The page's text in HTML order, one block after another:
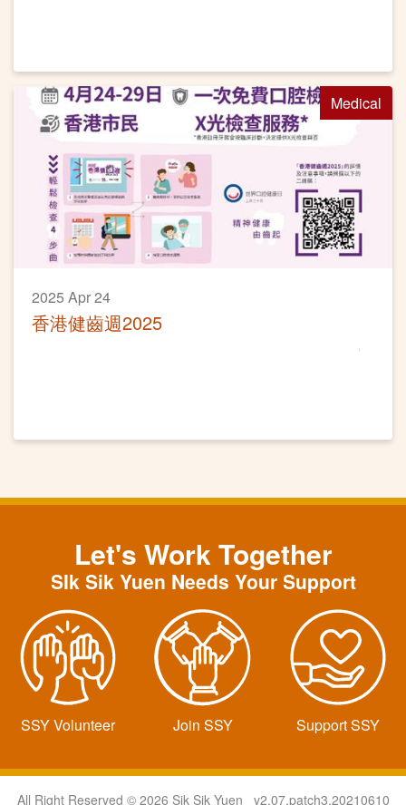
Medical
2025 Apr 24
香港健齒週2025
Let's Work Together
SIk Sik Yuen Needs Your Support
SSY Volunteer Join SSY Support SSY
All Right Reserved © 2026 Sik Sik Yuen v2.07.patch3.20210610